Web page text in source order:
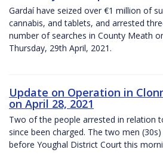
Gardaí have seized over €1 million of
cannabis, and tablets, and arrested
number of searches in County Meath
Thursday, 29th April, 2021.
Update on Operation in
on April 28, 2021
Two of the people arrested in relation
since been charged. The two men
before Youghal District Court this